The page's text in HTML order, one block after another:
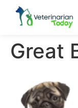
Great